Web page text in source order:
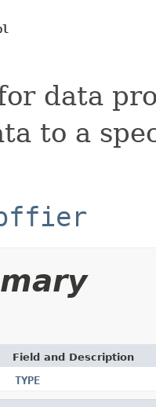
data
to a
Field and Description
TYPE